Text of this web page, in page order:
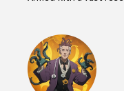
Throughout his
reputation for delving
unraveling the